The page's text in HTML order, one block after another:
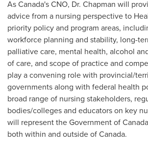
AsCanada'sCNO, Dr. Chapman will
advice from a nursing perspective to
priority policy and program areas,
workforce planning and stability, long-
palliative care, mental health, alcohol
of care, and scope of practice and
play a convening role with provincial/
governments along with federal health
broad range of nursing stakeholders,
bodies/colleges and educators on key
will represent the Government ofCanada
both within and outside ofCanada.